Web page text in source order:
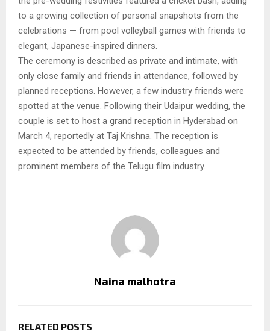
to a growing collection of personal snapshots from the
celebrations — from pool volleyball games with friends to
elegant, Japanese-inspired dinners.
The ceremony is described as private and intimate, with
only close family and friends in attendance, followed by
planned receptions. However, a few industry friends were
spotted at the venue. Following their Udaipur wedding, the
couple is set to host a grand reception in Hyderabad on
March 4, reportedly at Taj Krishna. The reception is
expected to be attended by friends, colleagues and
prominent members of the Telugu film industry.
.
Naina malhotra
RELATED POSTS